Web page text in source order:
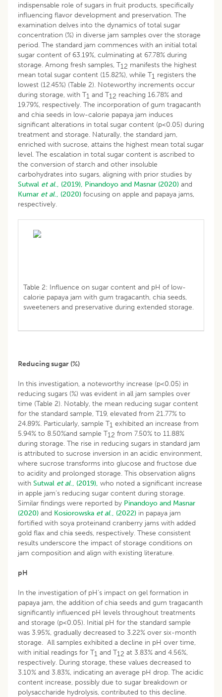
indispensable role of sugars in fruit products, specifically
influencing flavor development and preservation. The
examination delves into the dynamics of total sugar
concentration (%) in diverse jam samples over the storage
period. The standard jam commences with an initial total
sugar content of 63.19%, culminating at 67.78% during
storage. Among fresh samples, T12 manifests the highest
mean total sugar content (15.82%), while T1 registers the
lowest (12.45%) (Table 2). Noteworthy increments occur
during storage, with T1 and T12 reaching 16.78% and
19.79%, respectively. The incorporation of gum tragacanth
and chia seeds in low-calorie papaya jam induces
significant alterations in total sugar content (p<0.05) during
treatment and storage. Naturally, the standard jam,
enriched with sucrose, attains the highest mean total sugar
level. The escalation in total sugar content is ascribed to
the conversion of starch and other insoluble
carbohydrates into sugars, aligning with prior studies by
Sutwal et al., (2019), Pinandoyo and Masnar (2020) and
Kumar et al., (2020) focusing on apple and papaya jams,
respectively.
Table 2: Influence on sugar content and pH of low-
calorie papaya jam with gum tragacanth, chia seeds,
sweeteners and preservative during extended storage.
Reducing sugar (%)
In this investigation, a noteworthy increase (p<0.05) in
reducing sugars (%) was evident in all jam samples over
time (Table 2). Notably, the mean reducing sugar content
for the standard sample, T19, elevated from 21.77% to
24.89%. Particularly, sample T1 exhibited an increase from
5.94% to 8.50%and sample T12 from 7.50% to 11.88%
during storage. The rise in reducing sugars in standard jam
is attributed to sucrose inversion in an acidic environment,
where sucrose transforms into glucose and fructose due
to acidity and prolonged storage. This observation aligns
with Sutwal et al., (2019), who noted a significant increase
in apple jam’s reducing sugar content during storage.
Similar findings were reported by Pinandoyo and Masnar
(2020) and Kosiorowska et al., (2022) in papaya jam
fortified with soya proteinand cranberry jams with added
gold flax and chia seeds, respectively. These consistent
results underscore the impact of storage conditions on
jam composition and align with existing literature.
pH
In the investigation of pH’s impact on gel formation in
papaya jam, the addition of chia seeds and gum tragacanth
significantly influenced pH levels throughout treatments
and storage (p<0.05). Initial pH for the standard sample
was 3.95%, gradually decreased to 3.22% over six-month
storage. All samples exhibited a decline in pH over time,
with initial readings for T1 and T12 at 3.83% and 4.56%,
respectively. During storage, these values decreased to
3.10% and 3.83%, indicating an average pH drop. The acidic
content increase, possibly due to sugar breakdown or
polysaccharide hydrolysis, contributed to this decline.